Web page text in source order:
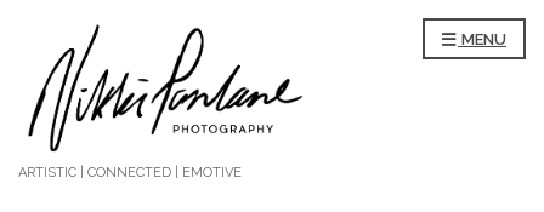
ARTISTIC | CONNECTED | EMOTIVE
MENU